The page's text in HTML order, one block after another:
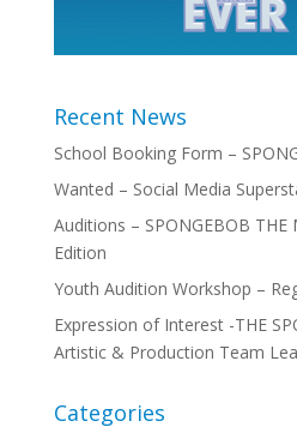
Recent News
School Booking Form –
Wanted – Social Media
Auditions – SPONGEBOB THE
Edition
Youth Audition Workshop –
Expression of Interest -THE
Artistic & Production Team
Categories